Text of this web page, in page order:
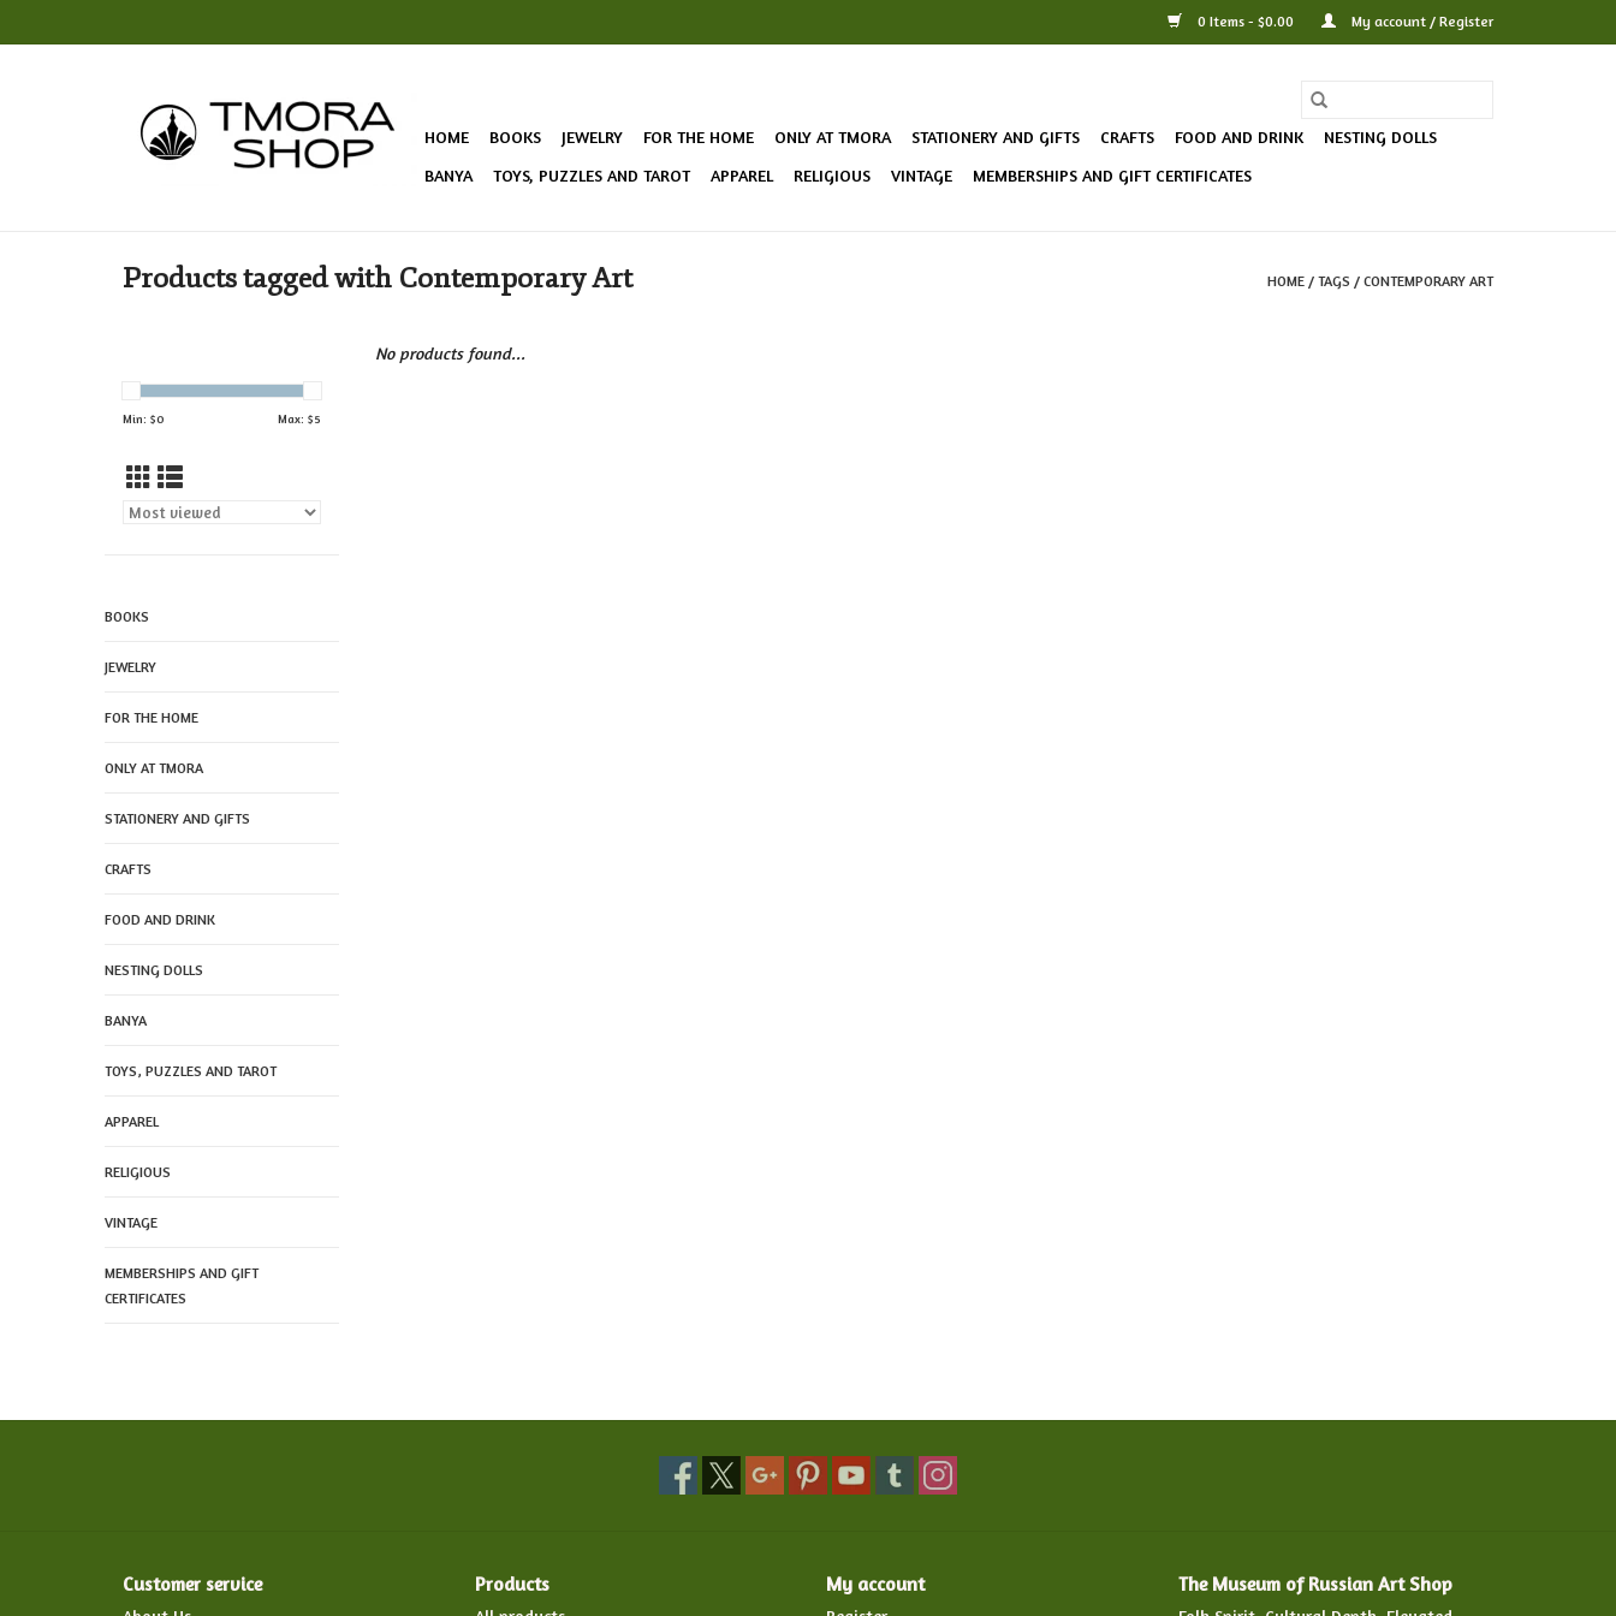
0 Items - $0.00 My account / Register
HOME BOOKS JEWELRY FOR THE HOME ONLY AT TMORA STATIONERY AND GIFTS CRAFTS FOOD AND DRINK
NESTING DOLLS
BANYA
TOYS, PUZZLES AND TAROT APPAREL RELIGIOUS VINTAGE MEMBERSHIPS AND GIFT CERTIFICATES
Products tagged with Contemporary Art HOME / TAGS / CONTEMPORARY ART
Min: $0 Max: $5
BOOKS
JEWELRY
FOR THE HOME
ONLY AT TMORA
STATIONERY AND GIFTS
CRAFTS
FOOD AND DRINK
NESTING DOLLS
BANYA
TOYS, PUZZLES AND TAROT
APPAREL
RELIGIOUS
VINTAGE
MEMBERSHIPS AND GIFT
CERTIFICATES
No products found...
Customer service Products My account The Museum of Russian Art Shop